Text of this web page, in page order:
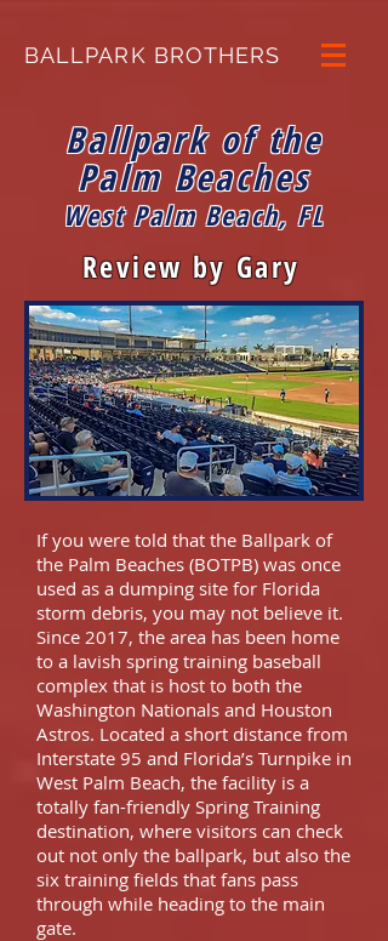
BALLPARK BROTHERS
Ballpark of the
Palm Beaches
West Palm Beach, FL
Review by Gary
If you were told that the Ballpark of
the Palm Beaches (BOTPB) was once
used as a dumping site for Florida
storm debris, you may not believe it.
Since 2017, the area has been home
to a lavish spring training baseball
complex that is host to both the
Washington Nationals and Houston
Astros. Located a short distance from
Interstate 95 and Florida’s Turnpike in
West Palm Beach, the facility is a
totally fan-friendly Spring Training
destination, where visitors can check
out not only the ballpark, but also the
six training fields that fans pass
through while heading to the main
gate.